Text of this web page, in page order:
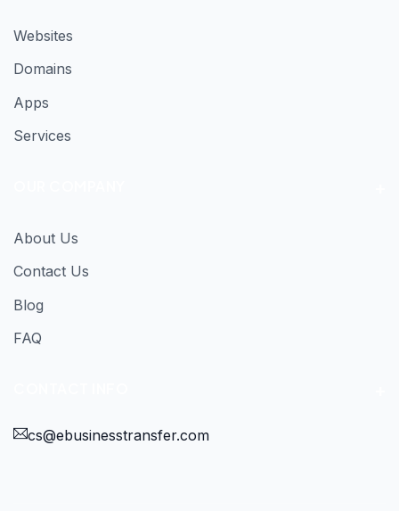
Websites
Domains
Apps
Services
About Us
Contact Us
Blog
FAQ
cs@ebusinesstransfer.com